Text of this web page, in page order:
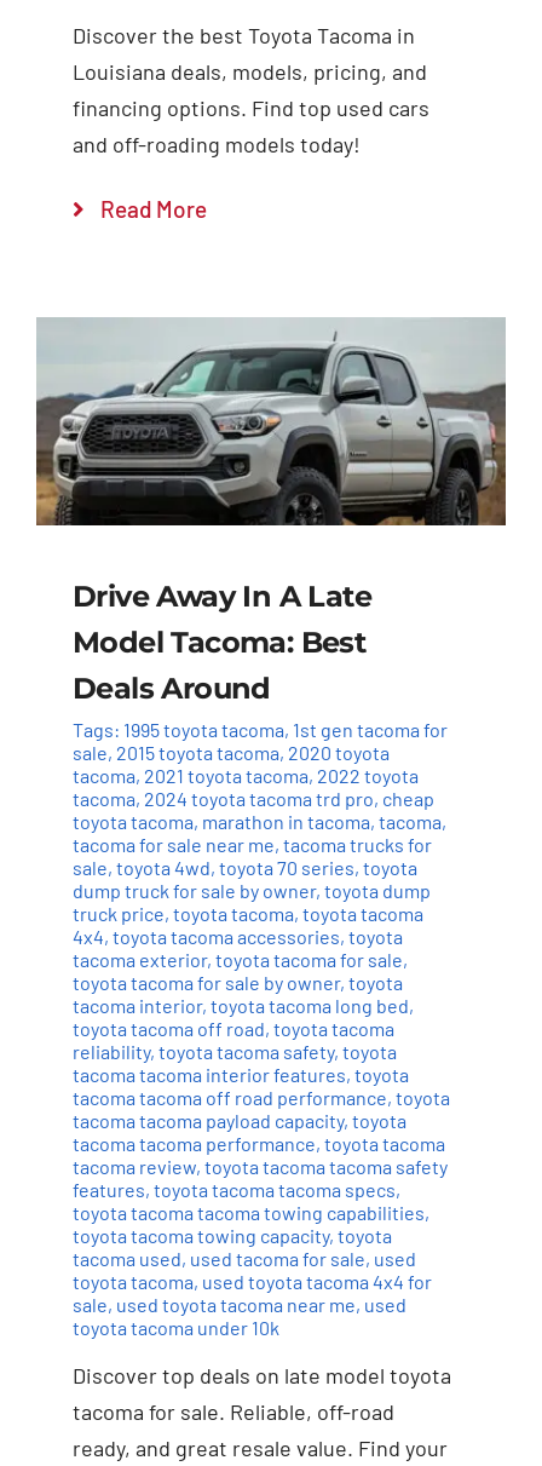
Discover the best Toyota Tacoma in
Louisiana deals, models, pricing, and
financing options. Find top used cars
and off-roading models today!
Read More
Drive Away In A Late
Model Tacoma: Best
Deals Around
Tags: 1995 toyota tacoma, 1st gen tacoma for
sale, 2015 toyota tacoma, 2020 toyota
tacoma, 2021 toyota tacoma, 2022 toyota
tacoma, 2024 toyota tacoma trd pro, cheap
toyota tacoma, marathon in tacoma, tacoma,
tacoma for sale near me, tacoma trucks for
sale, toyota 4wd, toyota 70 series, toyota
dump truck for sale by owner, toyota dump
truck price, toyota tacoma, toyota tacoma
4x4, toyota tacoma accessories, toyota
tacoma exterior, toyota tacoma for sale,
toyota tacoma for sale by owner, toyota
tacoma interior, toyota tacoma long bed,
toyota tacoma off road, toyota tacoma
reliability, toyota tacoma safety, toyota
tacoma tacoma interior features, toyota
tacoma tacoma off road performance, toyota
tacoma tacoma payload capacity, toyota
tacoma tacoma performance, toyota tacoma
tacoma review, toyota tacoma tacoma safety
features, toyota tacoma tacoma specs,
toyota tacoma tacoma towing capabilities,
toyota tacoma towing capacity, toyota
tacoma used, used tacoma for sale, used
toyota tacoma, used toyota tacoma 4x4 for
sale, used toyota tacoma near me, used
toyota tacoma under 10k
Discover top deals on late model toyota
tacoma for sale. Reliable, off-road
ready, and great resale value. Find your